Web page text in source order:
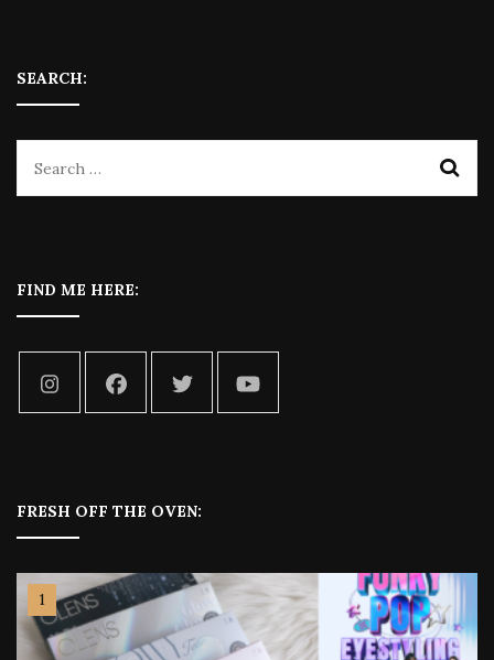
SEARCH:
FIND ME HERE:
FRESH OFF THE OVEN: